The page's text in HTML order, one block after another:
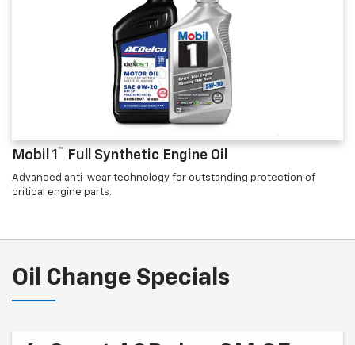
Mobil 1 ™ Full Synthetic Engine Oil
Advanced anti-wear technology for outstanding protection of
critical engine parts.
Oil Change Specials